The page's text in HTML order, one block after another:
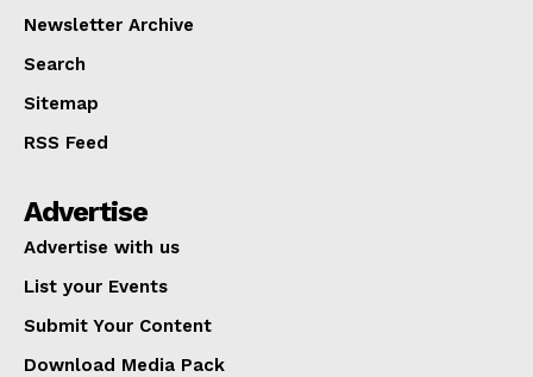
Newsletter Archive
Search
Sitemap
RSS Feed
Advertise
Advertise with us
List your Events
Submit Your Content
Download Media Pack